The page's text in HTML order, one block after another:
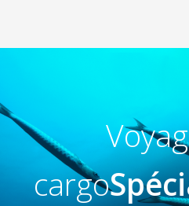
cargo